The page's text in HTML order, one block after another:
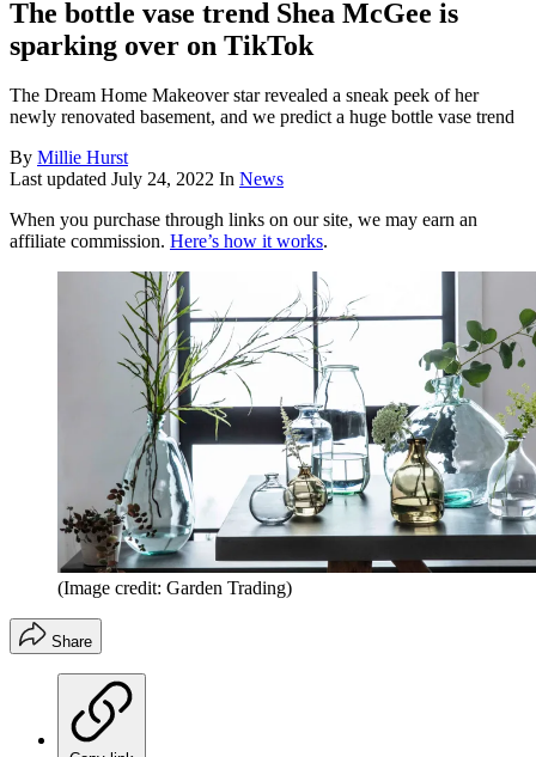
The bottle vase trend Shea McGee is
sparking over on TikTok
The Dream Home Makeover star revealed a sneak peek of her
newly renovated basement, and we predict a huge bottle vase trend
By Millie Hurst
Last updated July 24, 2022 In News
When you purchase through links on our site, we may earn an
affiliate commission. Here’s how it works.
(Image credit: Garden Trading)
Share